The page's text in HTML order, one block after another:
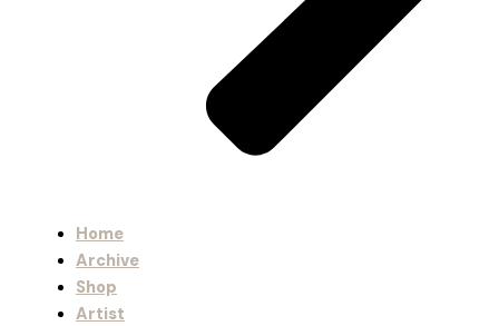
Home
Archive
Shop
Artist